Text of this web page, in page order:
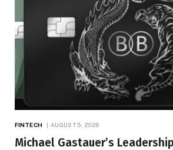
FINTECH AUGUST 5, 2026
Michael Gastauer’s